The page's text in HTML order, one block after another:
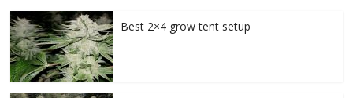
Best 2×4 grow tent setup